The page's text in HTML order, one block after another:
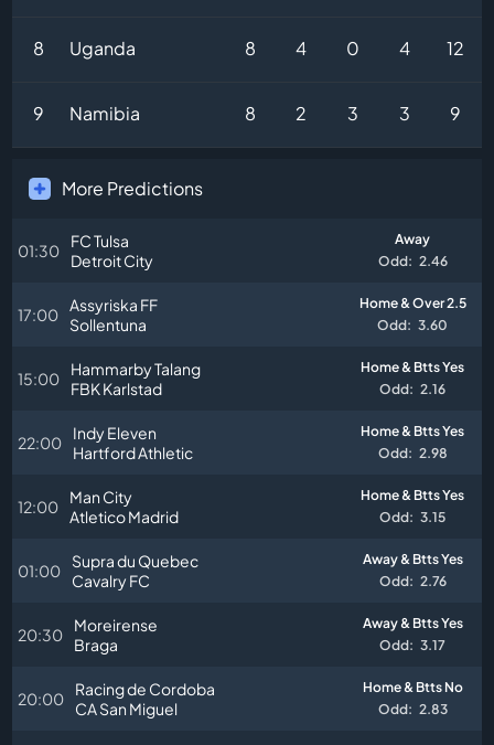
8 Uganda 8 4 0 4 12
9 Namibia 8 2 3 3 9
More Predictions
01:30
FC Tulsa
Detroit City
Away
Odd: 2.46
17:00
Assyriska FF
Sollentuna
Home & Over 2.5
Odd: 3.60
15:00
Hammarby Talang
FBK Karlstad
Home & Btts Yes
Odd: 2.16
22:00
Indy Eleven
Hartford Athletic
Home & Btts Yes
Odd: 2.98
12:00
Man City
Atletico Madrid
Home & Btts Yes
Odd: 3.15
01:00
Supra du Quebec
Cavalry FC
Away & Btts Yes
Odd: 2.76
20:30
Moreirense
Braga
Away & Btts Yes
Odd: 3.17
20:00
Racing de Cordoba
CA San Miguel
Home & Btts No
Odd: 2.83